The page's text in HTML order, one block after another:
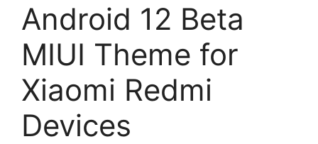
Android 12 Beta
MIUI Theme for
Xiaomi Redmi
Devices